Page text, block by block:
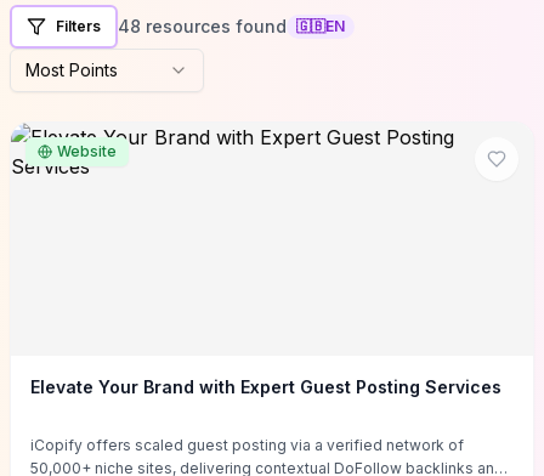
Filters 48 resources found 🇬🇧EN
Most Points
Website
Elevate Your Brand with Expert Guest Posting Services
iCopify offers scaled guest posting via a verified network of
50,000+ niche sites, delivering contextual DoFollow backlinks and